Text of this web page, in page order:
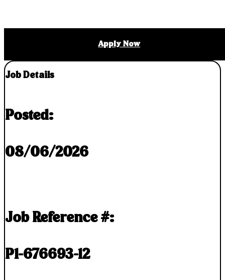
Apply Now
Job Details
Posted:
08/06/2026
Job Reference #:
P1-676693-12